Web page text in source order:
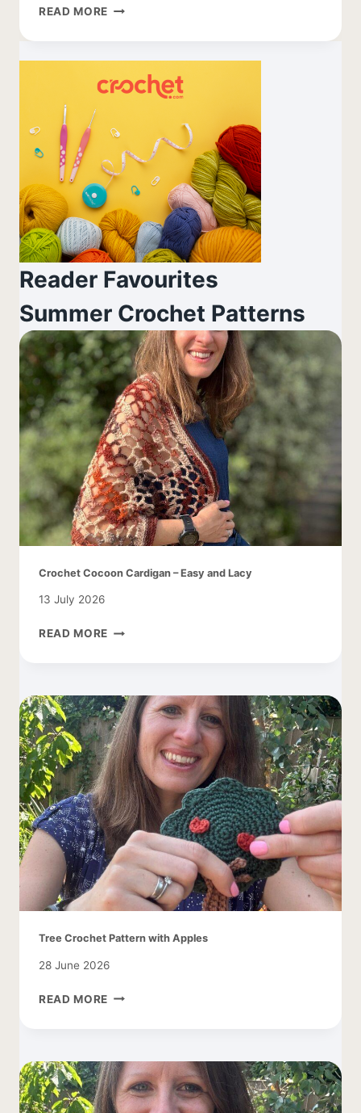
READ MORE FREE
TREE
PATTERN
Reader Favourites
Summer Crochet Patterns
Crochet Cocoon Cardigan – Easy and Lacy
13 July 2026
READ MORE CROCHET
EASY
AND
LACY
Tree Crochet Pattern with Apples
28 June 2026
READ MORE TREE
APPLES